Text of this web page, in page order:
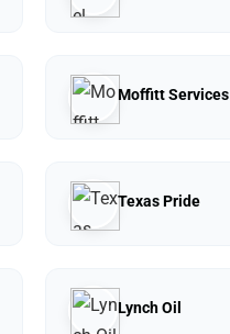
Moffitt Services
Texas Pride
Lynch Oil